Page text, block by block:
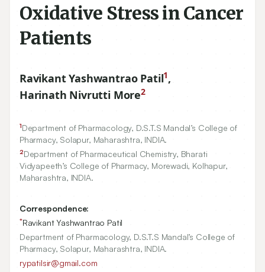
Oxidative Stress in Cancer
Patients
Ravikant Yashwantrao Patil1,
Harinath Nivrutti More2
1Department of Pharmacology, D.S.T.S Mandal’s College of
Pharmacy, Solapur, Maharashtra, INDIA.
2Department of Pharmaceutical Chemistry, Bharati
Vidyapeeth’s College of Pharmacy, Morewadi, Kolhapur,
Maharashtra, INDIA.
Correspondence:
*Ravikant Yashwantrao Patil
Department of Pharmacology, D.S.T.S Mandal’s College of
Pharmacy, Solapur, Maharashtra, INDIA.
rypatilsir@gmail.com